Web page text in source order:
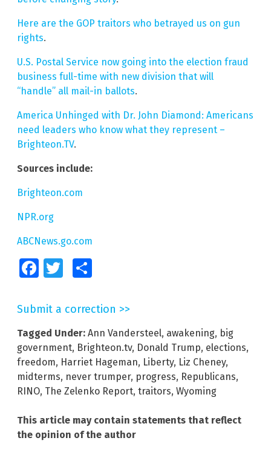
Here are the GOP traitors who betrayed us on gun
rights.
U.S. Postal Service now going into the election fraud
business full-time with new division that will
“handle” all mail-in ballots.
America Unhinged with Dr. John Diamond: Americans
need leaders who know what they represent –
Brighteon.TV.
Sources include:
Brighteon.com
NPR.org
ABCNews.go.com
FacebookTwitter
Submit a correction >>
Tagged Under: Ann Vandersteel, awakening, big
government, Brighteon.tv, Donald Trump, elections,
freedom, Harriet Hageman, Liberty, Liz Cheney,
midterms, never trumper, progress, Republicans,
RINO, The Zelenko Report, traitors, Wyoming
This article may contain statements that reflect
the opinion of the author